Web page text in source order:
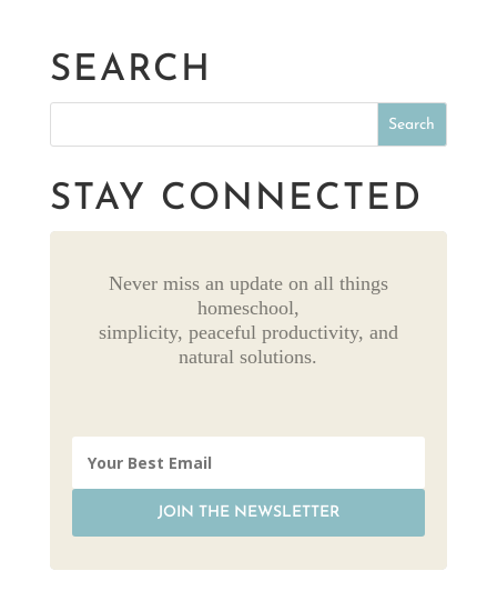
SEARCH
STAY CONNECTED
Never miss an update on all things
homeschool,
simplicity, peaceful productivity, and
natural solutions.